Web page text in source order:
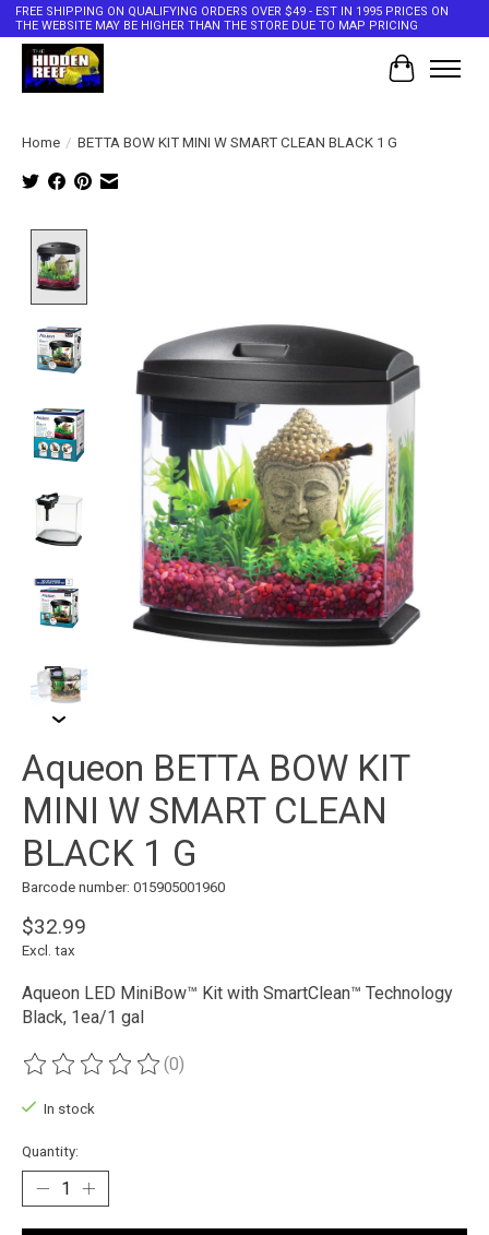
FREE SHIPPING ON QUALIFYING ORDERS OVER $49 - EST IN 1995 PRICES ON
THE WEBSITE MAY BE HIGHER THAN THE STORE DUE TO MAP PRICING
Cart
Home / BETTA BOW KIT MINI W SMART CLEAN BLACK 1 G
Aqueon BETTA BOW KIT
MINI W SMART CLEAN
BLACK 1 G
Barcode number: 015905001960
$32.99
Excl. tax
Aqueon LED MiniBow™ Kit with SmartClean™ Technology
Black, 1ea/1 gal
The rating of this product is
(0)
In stock
Quantity: